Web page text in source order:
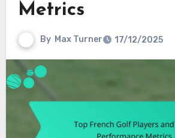
Metrics
By Max Turner 17/12/2025